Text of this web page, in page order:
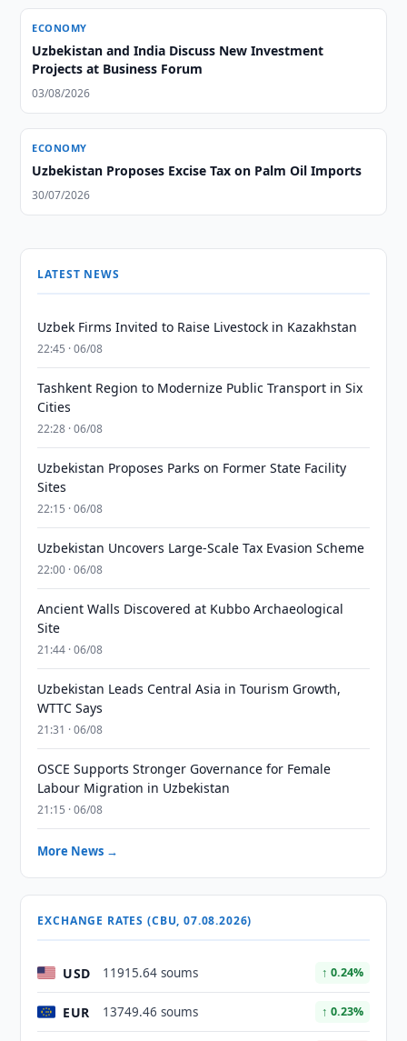
ECONOMY
Uzbekistan and India Discuss New Investment
Projects at Business Forum
03/08/2026
ECONOMY
Uzbekistan Proposes Excise Tax on Palm Oil Imports
30/07/2026
LATEST NEWS
Uzbek Firms Invited to Raise Livestock in Kazakhstan
22:45 · 06/08
Tashkent Region to Modernize Public Transport in Six
Cities
22:28 · 06/08
Uzbekistan Proposes Parks on Former State Facility
Sites
22:15 · 06/08
Uzbekistan Uncovers Large-Scale Tax Evasion Scheme
22:00 · 06/08
Ancient Walls Discovered at Kubbo Archaeological
Site
21:44 · 06/08
Uzbekistan Leads Central Asia in Tourism Growth,
WTTC Says
21:31 · 06/08
OSCE Supports Stronger Governance for Female
Labour Migration in Uzbekistan
21:15 · 06/08
More News →
EXCHANGE RATES (CBU, 07.08.2026)
USD 11915.64 soums ↑ 0.24%
EUR 13749.46 soums ↑ 0.23%